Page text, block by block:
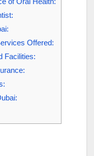
Offered:
Facilities: